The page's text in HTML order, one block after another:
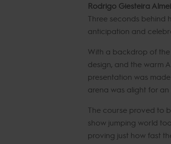
Rodrigo Giesteira
Three seconds behind
anticipation and
With a backdrop of
design, and the warm
presentation was
arena was alight for
The course proved to
show jumping world
proving just how fast